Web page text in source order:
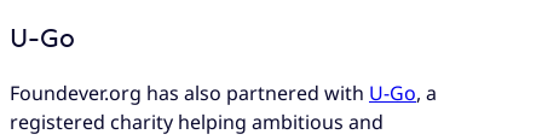
U-Go
Foundever.org has also partnered with U-Go, a
registered charity helping ambitious and